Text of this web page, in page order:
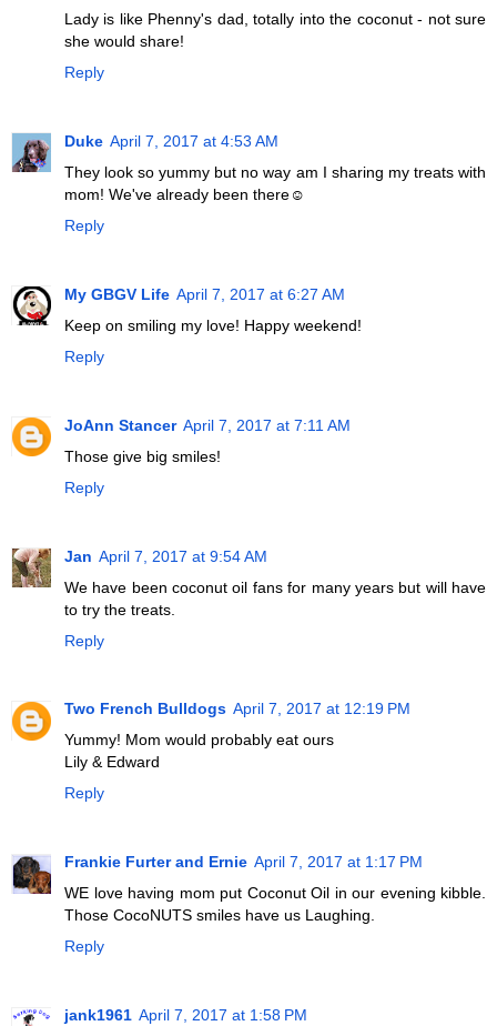
Lady is like Phenny's dad, totally into the coconut - not sure
she would share!
Reply
Duke April 7, 2017 at 4:53 AM
They look so yummy but no way am I sharing my treats with
mom! We've already been there☺
Reply
My GBGV Life April 7, 2017 at 6:27 AM
Keep on smiling my love! Happy weekend!
Reply
JoAnn Stancer April 7, 2017 at 7:11 AM
Those give big smiles!
Reply
Jan April 7, 2017 at 9:54 AM
We have been coconut oil fans for many years but will have
to try the treats.
Reply
Two French Bulldogs April 7, 2017 at 12:19 PM
Yummy! Mom would probably eat ours
Lily & Edward
Reply
Frankie Furter and Ernie April 7, 2017 at 1:17 PM
WE love having mom put Coconut Oil in our evening kibble.
Those CocoNUTS smiles have us Laughing.
Reply
jank1961 April 7, 2017 at 1:58 PM